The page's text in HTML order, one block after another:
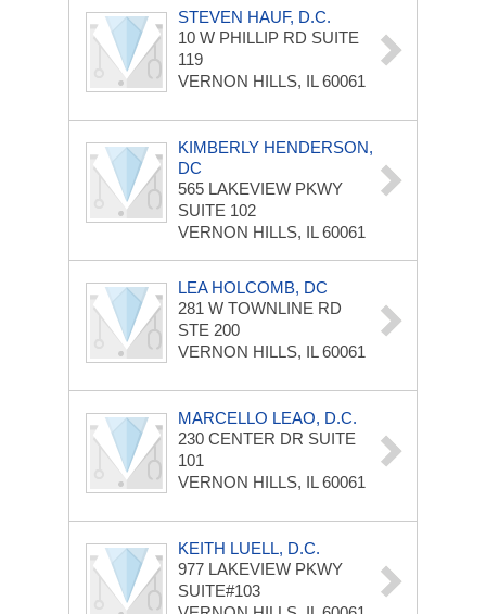
STEVEN HAUF, D.C.
10 W PHILLIP RD SUITE
119
VERNON HILLS, IL 60061
KIMBERLY HENDERSON,
DC
565 LAKEVIEW PKWY
SUITE 102
VERNON HILLS, IL 60061
LEA HOLCOMB, DC
281 W TOWNLINE RD
STE 200
VERNON HILLS, IL 60061
MARCELLO LEAO, D.C.
230 CENTER DR SUITE
101
VERNON HILLS, IL 60061
KEITH LUELL, D.C.
977 LAKEVIEW PKWY
SUITE#103